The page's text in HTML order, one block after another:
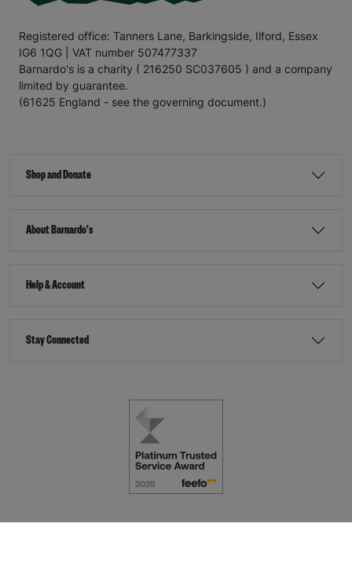
Registered office: Tanners Lane, Barkingside, Ilford, Essex
IG6 1QG | VAT number 507477337
Barnardo's is a charity ( 216250 SC037605 ) and a company
limited by guarantee.
(61625 England - see the governing document.)
Shop and Donate
About Barnardo's
Help & Account
Stay Connected